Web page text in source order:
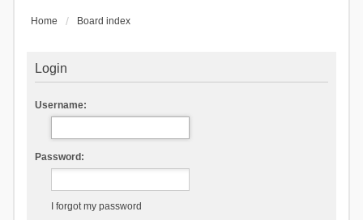
Home Board index
Login
Username:
Password:
I forgot my password